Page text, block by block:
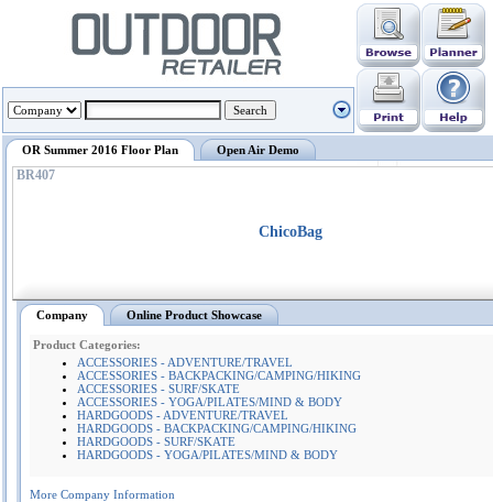
OR Summer 2016 Floor Plan Open Air Demo
BR407
ChicoBag
Company Online Product Showcase
Product Categories:
ACCESSORIES - ADVENTURE/TRAVEL
ACCESSORIES - BACKPACKING/CAMPING/HIKING
ACCESSORIES - SURF/SKATE
ACCESSORIES - YOGA/PILATES/MIND & BODY
HARDGOODS - ADVENTURE/TRAVEL
HARDGOODS - BACKPACKING/CAMPING/HIKING
HARDGOODS - SURF/SKATE
HARDGOODS - YOGA/PILATES/MIND & BODY
More Company Information